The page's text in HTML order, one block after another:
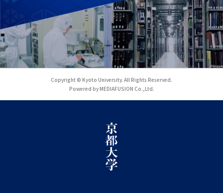
Copyright © Kyoto University. All Rights Reserved.
Powered by MEDIAFUSION Co.,Ltd.